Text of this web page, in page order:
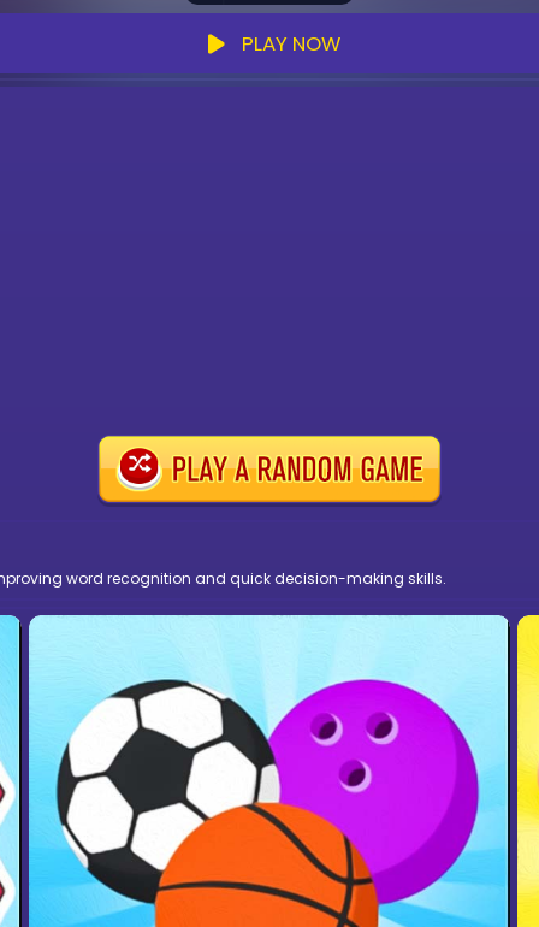
PLAY NOW
word recognition and quick decision-making skills.